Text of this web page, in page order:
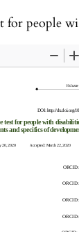
and specifics of development